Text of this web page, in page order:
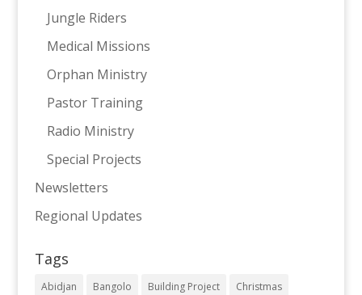
Jungle Riders
Medical Missions
Orphan Ministry
Pastor Training
Radio Ministry
Special Projects
Newsletters
Regional Updates
Tags
Abidjan Bangolo Building Project Christmas